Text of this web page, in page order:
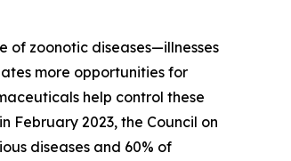
of zoonotic diseases—illnesses
more opportunities for
help control these
February 2023, the Council on
diseases and 60% of